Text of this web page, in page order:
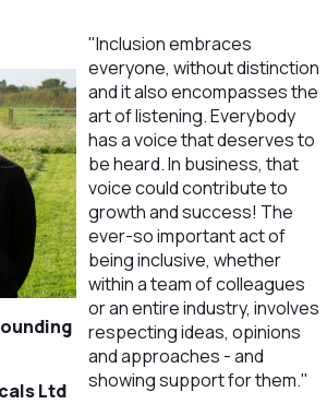
Ltd
"Inclusion embraces
everyone, without distinction
and it also encompasses the
art of listening. Everybody
has a voice that deserves to
be heard. In business, that
voice could contribute to
growth and success! The
ever-so important act of
being inclusive, whether
within a team of colleagues
or an entire industry, involves
respecting ideas, opinions
and approaches - and
showing support for them."